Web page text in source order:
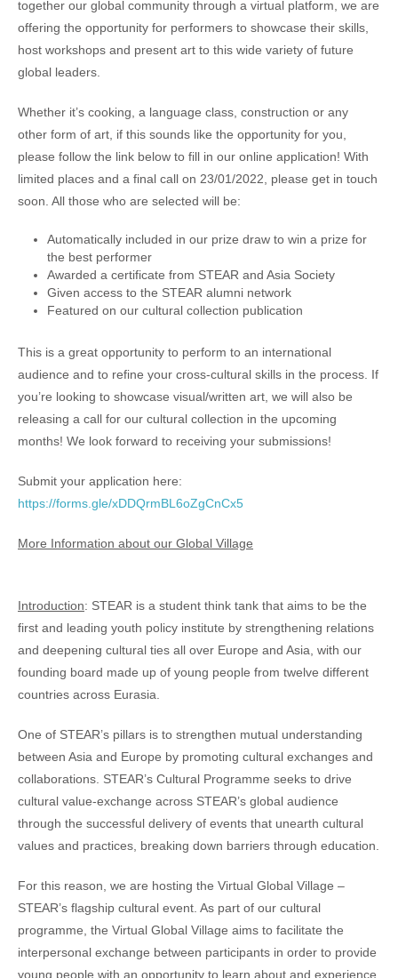
together our global community through a virtual platform, we are
offering the opportunity for performers to showcase their skills,
host workshops and present art to this wide variety of future
global leaders.
Whether it’s cooking, a language class, construction or any
other form of art, if this sounds like the opportunity for you,
please follow the link below to fill in our online application! With
limited places and a final call on 23/01/2022, please get in touch
soon. All those who are selected will be:
Automatically included in our prize draw to win a prize for
the best performer
Awarded a certificate from STEAR and Asia Society
Given access to the STEAR alumni network
Featured on our cultural collection publication
This is a great opportunity to perform to an international
audience and to refine your cross-cultural skills in the process. If
you’re looking to showcase visual/written art, we will also be
releasing a call for our cultural collection in the upcoming
months! We look forward to receiving your submissions!
Submit your application here:
https://forms.gle/xDDQrmBL6oZgCnCx5
More Information about our Global Village
Introduction: STEAR is a student think tank that aims to be the
first and leading youth policy institute by strengthening relations
and deepening cultural ties all over Europe and Asia, with our
founding board made up of young people from twelve different
countries across Eurasia.
One of STEAR’s pillars is to strengthen mutual understanding
between Asia and Europe by promoting cultural exchanges and
collaborations. STEAR’s Cultural Programme seeks to drive
cultural value-exchange across STEAR’s global audience
through the successful delivery of events that unearth cultural
values and practices, breaking down barriers through education.
For this reason, we are hosting the Virtual Global Village –
STEAR’s flagship cultural event. As part of our cultural
programme, the Virtual Global Village aims to facilitate the
interpersonal exchange between participants in order to provide
young people with an opportunity to learn about and experience